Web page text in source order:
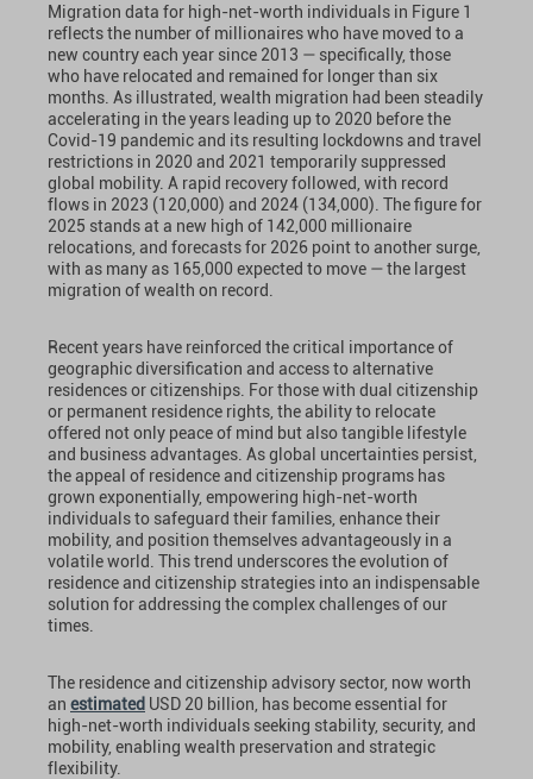
Migration data for high-net-worth individuals in Figure 1
reflects the number of millionaires who have moved to a
new country each year since 2013 — specifically, those
who have relocated and remained for longer than six
months. As illustrated, wealth migration had been steadily
accelerating in the years leading up to 2020 before the
Covid-19 pandemic and its resulting lockdowns and travel
restrictions in 2020 and 2021 temporarily suppressed
global mobility. A rapid recovery followed, with record
flows in 2023 (120,000) and 2024 (134,000). The figure for
2025 stands at a new high of 142,000 millionaire
relocations, and forecasts for 2026 point to another surge,
with as many as 165,000 expected to move — the largest
migration of wealth on record.
Recent years have reinforced the critical importance of
geographic diversification and access to alternative
residences or citizenships. For those with dual citizenship
or permanent residence rights, the ability to relocate
offered not only peace of mind but also tangible lifestyle
and business advantages. As global uncertainties persist,
the appeal of residence and citizenship programs has
grown exponentially, empowering high-net-worth
individuals to safeguard their families, enhance their
mobility, and position themselves advantageously in a
volatile world. This trend underscores the evolution of
residence and citizenship strategies into an indispensable
solution for addressing the complex challenges of our
times.
The residence and citizenship advisory sector, now worth
an estimated USD 20 billion, has become essential for
high-net-worth individuals seeking stability, security, and
mobility, enabling wealth preservation and strategic
flexibility.